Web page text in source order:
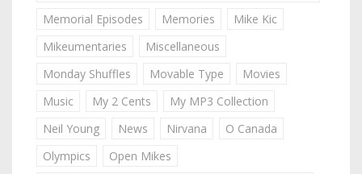
Memorial Episodes
Memories
Mike Kic
Mikeumentaries
Miscellaneous
Monday Shuffles
Movable Type
Movies
Music
My 2 Cents
My MP3 Collection
Neil Young
News Nirvana
O Canada
Olympics
Open Mikes